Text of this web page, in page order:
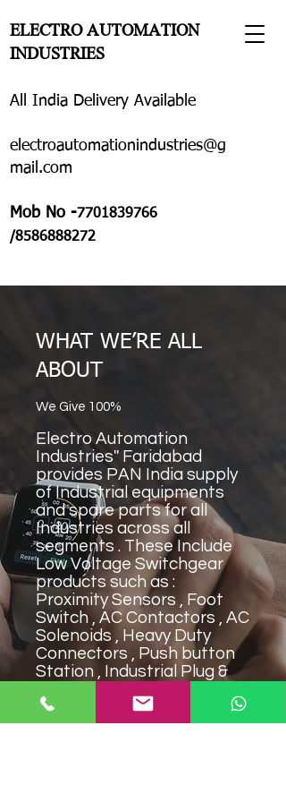
ELECTRO AUTOMATION
INDUSTRIES
All India Delivery Available
electroautomationindustries@g
mail.com
Mob No -7701839766
/8586888272
WHAT WE’RE ALL
ABOUT
We Give 100%
Electro Automation
Industries'' Faridabad
provides PAN India supply
of Industrial equipments
and spare parts for all
Industries across all
segments . These Include
Low Voltage Switchgear
products such as :
Proximity Sensors , Foot
Switch , AC Contactors , AC
Solenoids , Heavy Duty
Connectors , Push button
Station , Industrial Plug &
Micro Switch , Timers . Our
products are widely